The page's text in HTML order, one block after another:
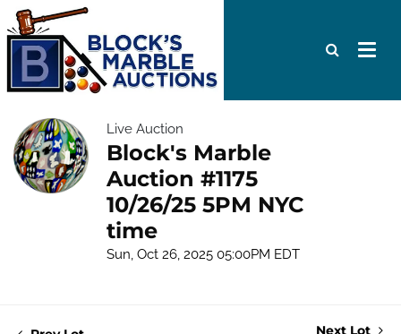
Live Auction
Block's Marble
Auction #1175
10/26/25 5PM NYC
time
Sun, Oct 26, 2025 05:00PM EDT
Next Lot